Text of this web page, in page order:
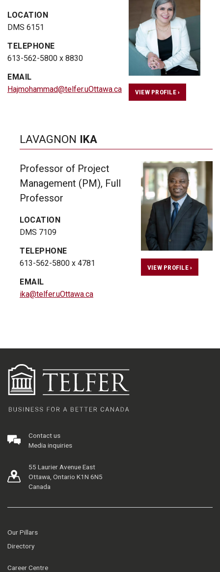
LOCATION
DMS 6151
TELEPHONE
613-562-5800 x 8830
EMAIL
Hajmohammad@telfer.uOttawa.ca
VIEW PROFILE ›
LAVAGNON IKA
Professor of Project
Management (PM), Full
Professor
LOCATION
DMS 7109
TELEPHONE
613-562-5800 x 4781
EMAIL
ika@telfer.uOttawa.ca
VIEW PROFILE ›
Contact us
Media inquiries
55 Laurier Avenue East
Ottawa, Ontario K1N 6N5
Canada
Our Pillars
Directory
Career Centre